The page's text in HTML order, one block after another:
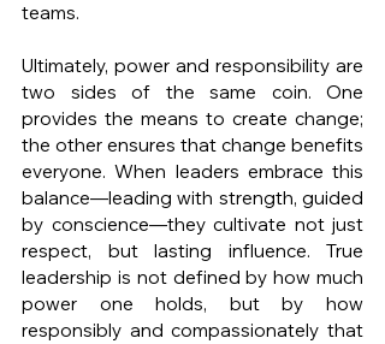
teams.
Ultimately, power and responsibility are
two sides of the same coin. One
provides the means to create change;
the other ensures that change benefits
everyone. When leaders embrace this
balance—leading with strength, guided
by conscience—they cultivate not just
respect, but lasting influence. True
leadership is not defined by how much
power one holds, but by how
responsibly and compassionately that